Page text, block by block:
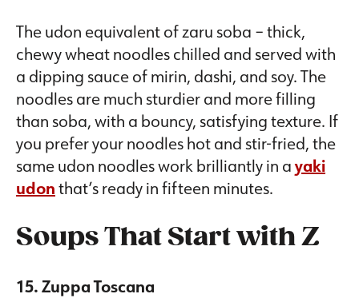
The udon equivalent of zaru soba – thick,
chewy wheat noodles chilled and served with
a dipping sauce of mirin, dashi, and soy. The
noodles are much sturdier and more filling
than soba, with a bouncy, satisfying texture. If
you prefer your noodles hot and stir-fried, the
same udon noodles work brilliantly in ayaki
udonthat’s ready in fifteen minutes.
Soups That Start with Z
15. Zuppa Toscana